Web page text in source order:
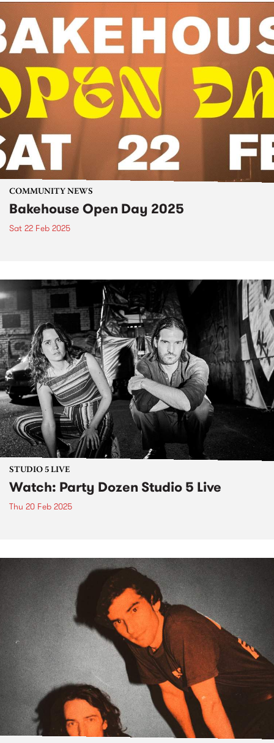
COMMUNITY NEWS
Bakehouse Open Day 2025
Sat 22 Feb 2025
STUDIO 5 LIVE
Watch: Party Dozen Studio 5 Live
Thu 20 Feb 2025